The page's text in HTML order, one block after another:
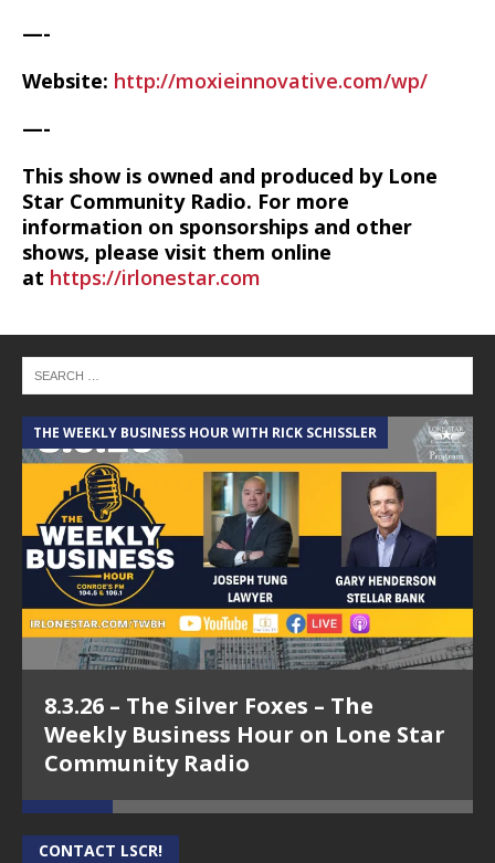
—-
Website: http://moxieinnovative.com/wp/
—-
This show is owned and produced by Lone
Star Community Radio. For more
information on sponsorships and other
shows, please visit them online
at https://irlonestar.com
THE WEEKLY BUSINESS HOUR WITH RICK SCHISSLER
8.3.26 – The Silver Foxes – The
Weekly Business Hour on Lone Star
Community Radio
CONTACT LSCR!